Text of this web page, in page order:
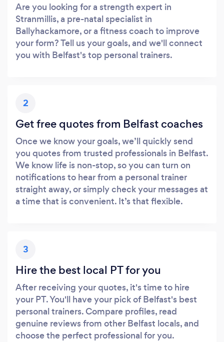
Are you looking for a strength expert in
Stranmillis, a pre-natal specialist in
Ballyhackamore, or a fitness coach to improve
your form? Tell us your goals, and we'll connect
you with Belfast's top personal trainers.
2
Get free quotes from Belfast coaches
Once we know your goals, we’ll quickly send
you quotes from trusted professionals in Belfast.
We know life is non-stop, so you can turn on
notifications to hear from a personal trainer
straight away, or simply check your messages at
a time that is convenient. It’s that flexible.
3
Hire the best local PT for you
After receiving your quotes, it's time to hire
your PT. You'll have your pick of Belfast's best
personal trainers. Compare profiles, read
genuine reviews from other Belfast locals, and
choose the perfect professional for you.